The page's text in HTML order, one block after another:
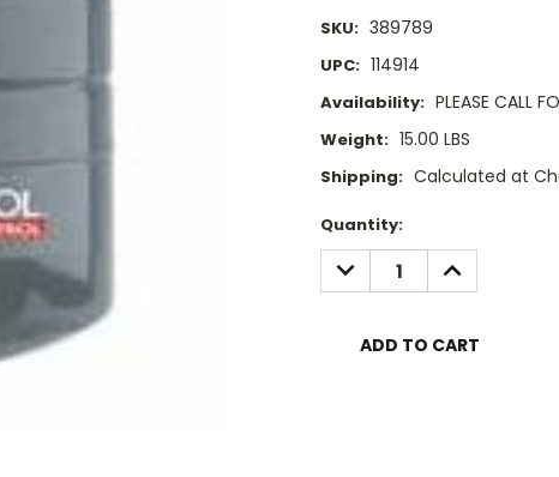
SKU: 389789
UPC: 114914
Availability: PLEASE CALL
Weight: 15.00 LBS
Shipping: Calculated at
Current
Stock:
Quantity:
DECREASE
QUANTITY:
INCREASE
QUANTITY: